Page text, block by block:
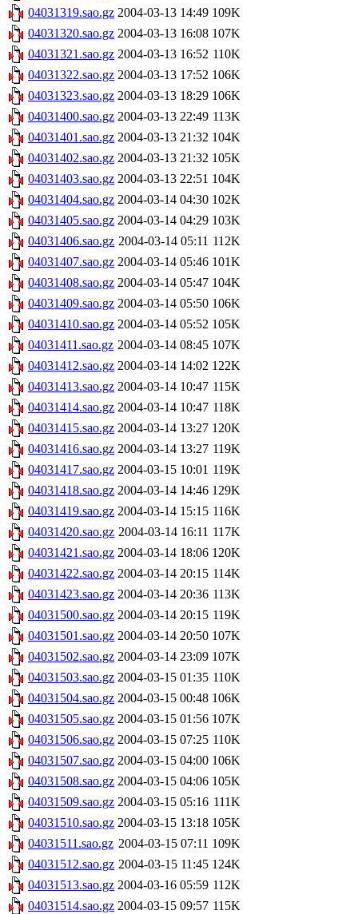
04031319.sao.gz 2004-03-13 14:49 109K
04031320.sao.gz 2004-03-13 16:08 107K
04031321.sao.gz 2004-03-13 16:52 110K
04031322.sao.gz 2004-03-13 17:52 106K
04031323.sao.gz 2004-03-13 18:29 106K
04031400.sao.gz 2004-03-13 22:49 113K
04031401.sao.gz 2004-03-13 21:32 104K
04031402.sao.gz 2004-03-13 21:32 105K
04031403.sao.gz 2004-03-13 22:51 104K
04031404.sao.gz 2004-03-14 04:30 102K
04031405.sao.gz 2004-03-14 04:29 103K
04031406.sao.gz 2004-03-14 05:11 112K
04031407.sao.gz 2004-03-14 05:46 101K
04031408.sao.gz 2004-03-14 05:47 104K
04031409.sao.gz 2004-03-14 05:50 106K
04031410.sao.gz 2004-03-14 05:52 105K
04031411.sao.gz 2004-03-14 08:45 107K
04031412.sao.gz 2004-03-14 14:02 122K
04031413.sao.gz 2004-03-14 10:47 115K
04031414.sao.gz 2004-03-14 10:47 118K
04031415.sao.gz 2004-03-14 13:27 120K
04031416.sao.gz 2004-03-14 13:27 119K
04031417.sao.gz 2004-03-15 10:01 119K
04031418.sao.gz 2004-03-14 14:46 129K
04031419.sao.gz 2004-03-14 15:15 116K
04031420.sao.gz 2004-03-14 16:11 117K
04031421.sao.gz 2004-03-14 18:06 120K
04031422.sao.gz 2004-03-14 20:15 114K
04031423.sao.gz 2004-03-14 20:36 113K
04031500.sao.gz 2004-03-14 20:15 119K
04031501.sao.gz 2004-03-14 20:50 107K
04031502.sao.gz 2004-03-14 23:09 107K
04031503.sao.gz 2004-03-15 01:35 110K
04031504.sao.gz 2004-03-15 00:48 106K
04031505.sao.gz 2004-03-15 01:56 107K
04031506.sao.gz 2004-03-15 07:25 110K
04031507.sao.gz 2004-03-15 04:00 106K
04031508.sao.gz 2004-03-15 04:06 105K
04031509.sao.gz 2004-03-15 05:16 111K
04031510.sao.gz 2004-03-15 13:18 105K
04031511.sao.gz 2004-03-15 07:11 109K
04031512.sao.gz 2004-03-15 11:45 124K
04031513.sao.gz 2004-03-16 05:59 112K
04031514.sao.gz 2004-03-15 09:57 115K